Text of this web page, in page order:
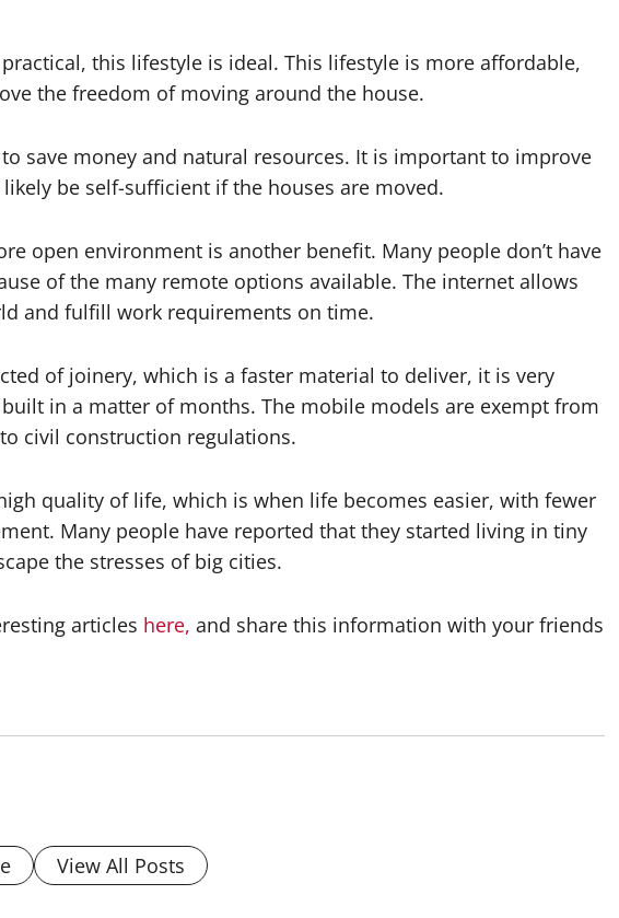
this lifestyle is ideal. This lifestyle is more affordable,
the freedom of moving around the house.
save money and natural resources. It is important to improve
be self-sufficient if the houses are moved.
open environment is another benefit. Many people don’t have
of the many remote options available. The internet allows
and fulfill work requirements on time.
of joinery, which is a faster material to deliver, it is very
in a matter of months. The mobile models are exempt from
civil construction regulations.
quality of life, which is when life becomes easier, with fewer
Many people have reported that they started living in tiny
the stresses of big cities.
articles here, and share this information with your friends
View All Posts